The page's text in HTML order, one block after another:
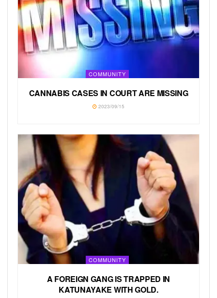
COMMUNITY
CANNABIS CASES IN COURT ARE MISSING
2023/09/15
COMMUNITY
A FOREIGN GANG IS TRAPPED IN
KATUNAYAKE WITH GOLD.